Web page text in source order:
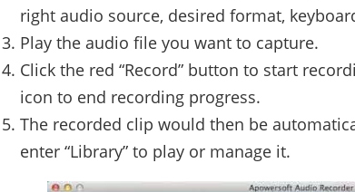
right audio source, desired format,
Play the audio file you want to capture.
Click the red “Record” button to start
icon to end recording progress.
The recorded clip would then be
enter “Library” to play or manage it.